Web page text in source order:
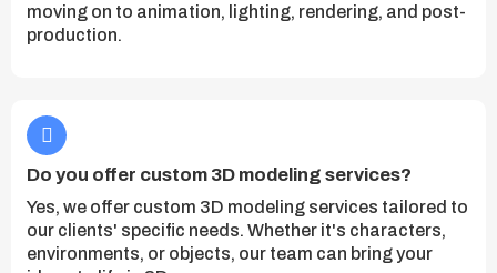
moving on to animation, lighting, rendering, and post-
production.
Do you offer custom 3D modeling services?
Yes, we offer custom 3D modeling services tailored to
our clients' specific needs. Whether it's characters,
environments, or objects, our team can bring your